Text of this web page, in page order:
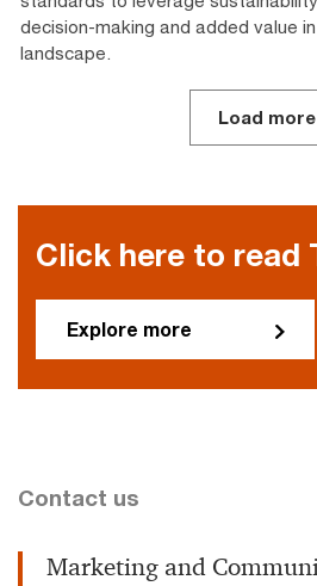
decision-making and added value
landscape.
Load more
Click here to read
Explore more
Contact us
Marketing and